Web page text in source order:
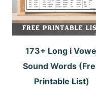
173+ Long i
Sound Words
Printable List)